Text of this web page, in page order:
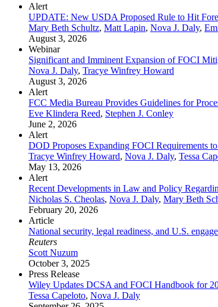
Alert
UPDATE: New USDA Proposed Rule to Hit
Mary Beth Schultz, Matt Lapin, Nova J. Daly,
August 3, 2026
Webinar
Significant and Imminent Expansion of FOCI
Nova J. Daly, Tracye Winfrey Howard
August 3, 2026
Alert
FCC Media Bureau Provides Guidelines for
Eve Klindera Reed, Stephen J. Conley
June 2, 2026
Alert
DOD Proposes Expanding FOCI Requirements
Tracye Winfrey Howard, Nova J. Daly, Tessa
May 13, 2026
Alert
Recent Developments in Law and Policy
Nicholas S. Cheolas, Nova J. Daly, Mary Beth
February 20, 2026
Article
National security, legal readiness, and U.S.
Reuters
Scott Nuzum
October 3, 2025
Press Release
Wiley Updates DCSA and FOCI Handbook for
Tessa Capeloto, Nova J. Daly